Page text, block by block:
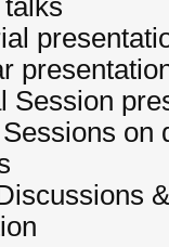
Session
on